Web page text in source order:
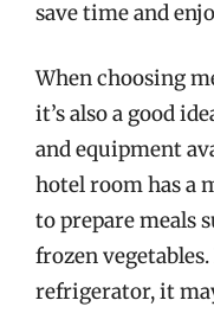
save time and
When choosing
it’s also a good
and equipment
hotel room has a
to prepare meals
frozen
refrigerator, it